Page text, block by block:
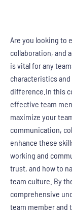
Are you looking to
collaboration, and
is vital for any
characteristics
difference.In this
effective team
maximize your
communication,
enhance these
working and
trust, and how to
team culture. By
comprehensive
team member and